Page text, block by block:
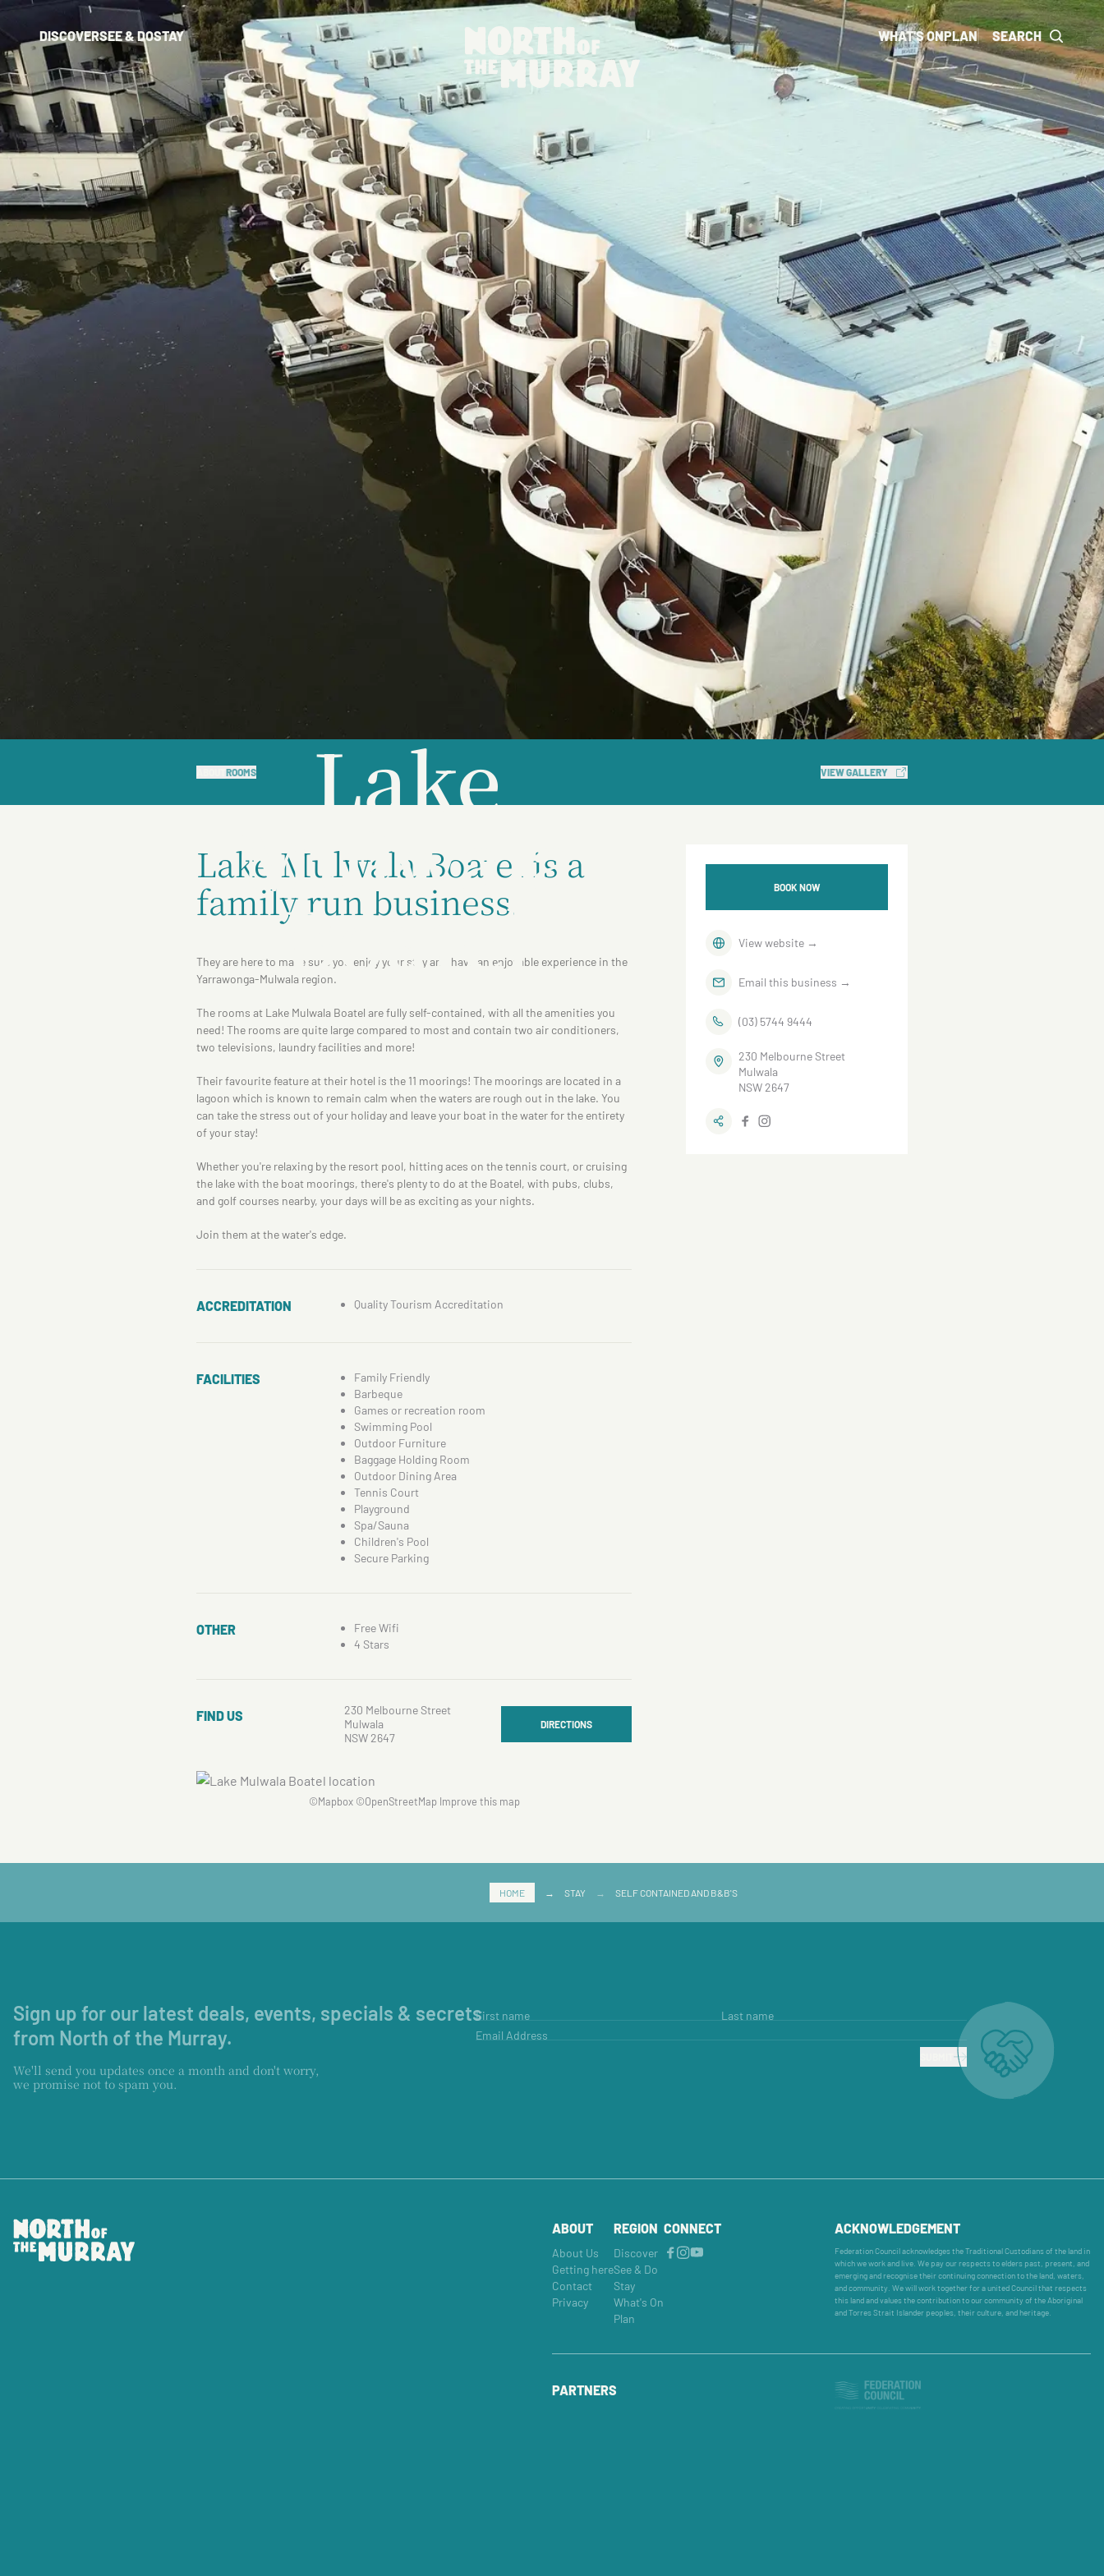
DISCOVERSEE & DOSTAY WHAT'S ONPLAN SEARCH
Lake
Mulwala
Boatel
VIEW GALLERY
ROOMS
Lake Mulwala Boatel is a
family run business.
They are here to make sure you enjoy your stay and have an enjoyable experience in the
Yarrawonga-Mulwala region.
The rooms at Lake Mulwala Boatel are fully self-contained, with all the amenities you
need! The rooms are quite large compared to most and contain two air conditioners,
two televisions, laundry facilities and more!
Their favourite feature at their hotel is the 11 moorings! The moorings are located in a
lagoon which is known to remain calm when the waters are rough out in the lake. You
can take the stress out of your holiday and leave your boat in the water for the entirety
of your stay!
Whether you're relaxing by the resort pool, hitting aces on the tennis court, or cruising
the lake with the boat moorings, there's plenty to do at the Boatel, with pubs, clubs,
and golf courses nearby, your days will be as exciting as your nights.
Join them at the water's edge.
ACCREDITATION Quality Tourism Accreditation
FACILITIES
Family Friendly
Barbeque
Games or recreation room
Swimming Pool
Outdoor Furniture
Baggage Holding Room
Outdoor Dining Area
Tennis Court
Playground
Spa/Sauna
Children's Pool
Secure Parking
OTHER
Free Wifi
4 Stars
FIND US
230 Melbourne Street
Mulwala
NSW 2647
DIRECTIONS
©Mapbox©OpenStreetMap Improve this map
BOOK NOW
View website →
Email this business →
(03) 5744 9444
230 Melbourne Street
Mulwala
NSW 2647
HOME → STAY → SELF CONTAINED AND B&B'S
Sign up for our latest deals, events, specials & secrets
from North of the Murray.
We'll send you updates once a month and don't worry,
we promise not to spam you.
First name
Last name
Email Address
ABOUT
About Us
Getting here
Contact
Privacy
REGION
Discover
See & Do
Stay
What's On
Plan
CONNECT ACKNOWLEDGEMENT
Federation Council acknowledges the Traditional Custodians of the land in
which we work and live. We pay our respects to elders past, present, and
emerging and recognise their continuing connection to the land, waters,
and community. We will work together for a united Council that respects
this land and values the contribution to our community of the Aboriginal
and Torres Strait Islander peoples, their culture, and heritage.
PARTNERS